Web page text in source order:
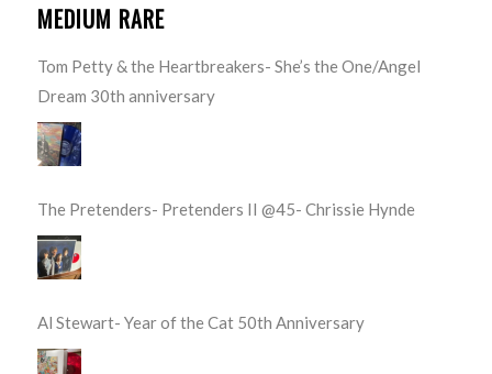
MEDIUM RARE
Tom Petty & the Heartbreakers- She’s the One/Angel
Dream 30th anniversary
The Pretenders- Pretenders II @45- Chrissie Hynde
Al Stewart- Year of the Cat 50th Anniversary